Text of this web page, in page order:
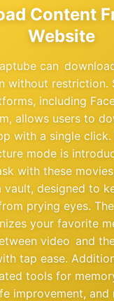
Content
Website
can
without restriction.
including
allows users to
with a single click.
mode is
with these
vault, designed to
prying eyes.
your favorite
video and
tap ease.
tools for
improvement,